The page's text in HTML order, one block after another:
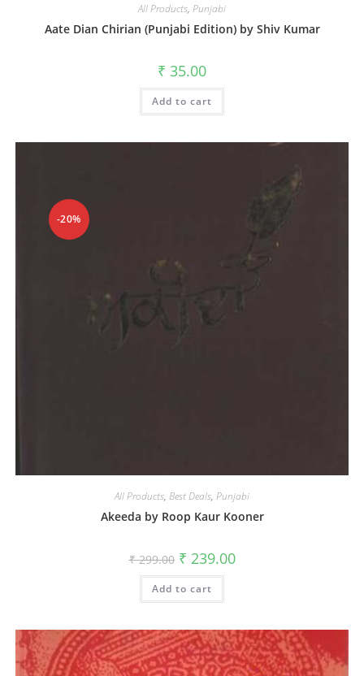
All Products, Punjabi
Aate Dian Chirian (Punjabi Edition) by Shiv Kumar
₹ 35.00
Add to cart
-20%
All Products, Best Deals, Punjabi
Akeeda by Roop Kaur Kooner
₹299.00 ₹ 239.00
Add to cart